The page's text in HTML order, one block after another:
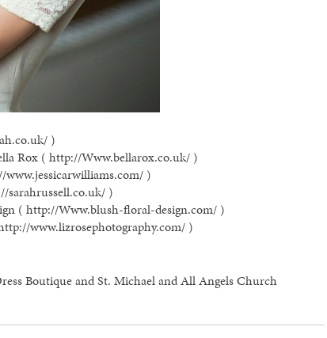
)
Rox ( http://Www.bellarox.co.uk/ )
www.jessicarwilliams.com/ )
sarahrussell.co.uk/ )
( http://Www.blush-floral-design.com/ )
www.lizrosephotography.com/ )
Boutique and St. Michael and All Angels Church